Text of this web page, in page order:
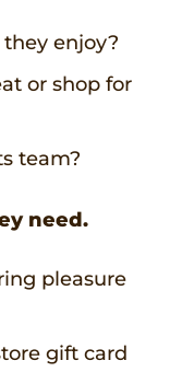
enjoy?
or shop for
team?
need.
pleasure
gift card